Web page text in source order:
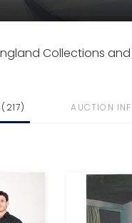
Collections and
AUCTION